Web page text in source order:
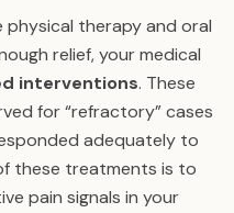
therapy and oral
relief, your medical
interventions. These
for “refractory” cases
adequately to
these treatments is to
pain signals in your